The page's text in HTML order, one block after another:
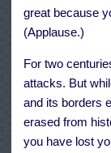
great because
(Applause.)
For two
attacks. But
and its borders
erased from
you have lost